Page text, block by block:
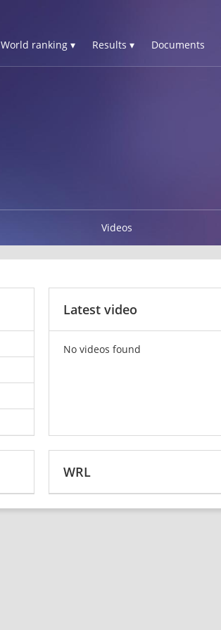
World ranking ▾ Results ▾ Documents
Videos
Latest video
No videos found
WRL